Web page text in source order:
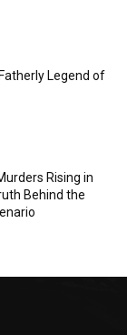
Legend of
Rising in
Behind the